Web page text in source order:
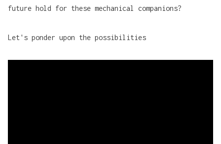
future hold for these mechanical companions?
Let's ponder upon the possibilities